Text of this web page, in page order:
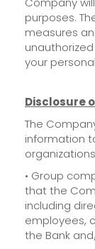
purposes.
measures
your
Disclosure
The
information
• Group
that the
including
employees,
the Bank